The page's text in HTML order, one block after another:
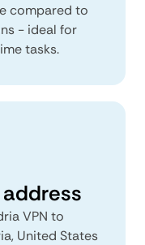
compared to
- ideal for
tasks.
address
VPN to
United States